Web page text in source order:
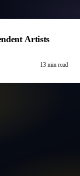
Artists
13 min read